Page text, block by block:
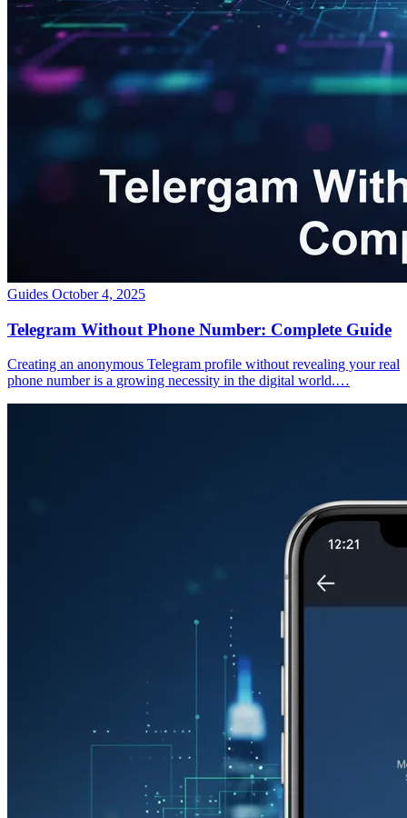
Guides October 4, 2025
Telegram Without Phone Number: Complete Guide
Creating an anonymous Telegram profile without revealing your real
phone number is a growing necessity in the digital world.…